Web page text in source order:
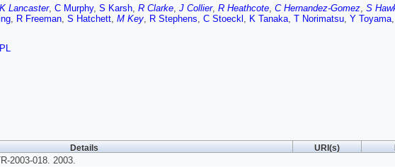
K Lancaster, C Murphy, S Karsh, R Clarke, J Collier, R Heathcote, C Hernandez-Gomez, S
, R Freeman, S Hatchett, M Key, R Stephens, C Stoeckl , K Tanaka, T Norimatsu, Y Toyama,
Details URI(s)
2003-018. 2003.